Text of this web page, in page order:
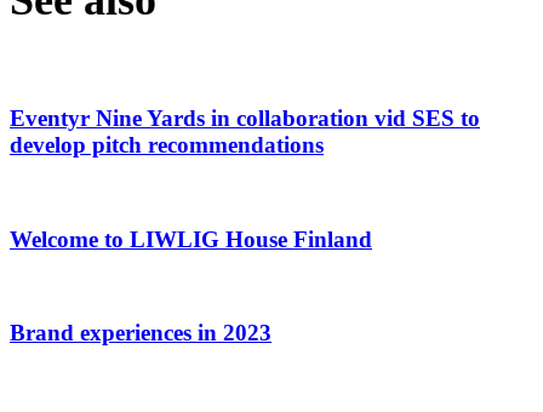
Eventyr Nine Yards in collaboration vid SES to
develop pitch recommendations
Welcome to LIWLIG House Finland
Brand experiences in 2023